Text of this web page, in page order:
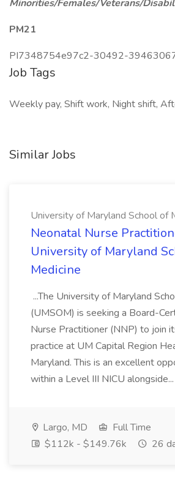
Minorities/Females/Veterans/
PM21
PI7348754e97c2-30492-
Job Tags
Weekly pay, Shift work, Night shift,
Similar Jobs
University of Maryland School of
Neonatal Nurse
University of Maryland
Medicine
...The University of Maryland
(UMSOM) is seeking a Board-
Nurse Practitioner (NNP) to join
practice at UM Capital Region
Maryland. This is an excellent
within a Level III NICU alongside...
Largo, MD
Full Time
$112k - $149.76k
26